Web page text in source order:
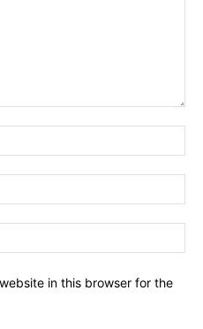
in this browser for the